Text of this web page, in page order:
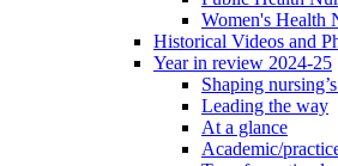
Women's Health
Historical Videos and
Year in review 2024-25
Shaping
Leading the way
At a glance
Academic/